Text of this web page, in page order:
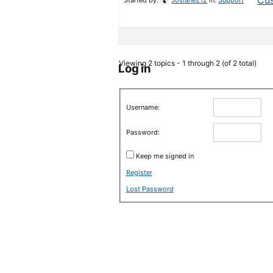
Viewing 2 topics - 1 through 2 (of 2 total)
Log in
Username:
Password:
Keep me signed in
Register
Lost Password